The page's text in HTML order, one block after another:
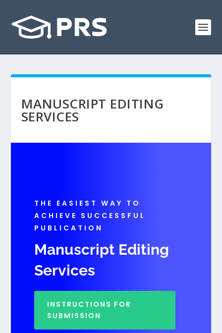
MANUSCRIPT EDITING
SERVICES
THE EASIEST WAY TO
ACHIEVE SUCCESSFUL
PUBLICATION
Manuscript Editing
Services
INSTRUCTIONS FOR
SUBMISSION